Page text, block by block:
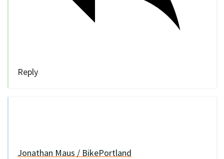
Reply
Jonathan Maus / BikePortland